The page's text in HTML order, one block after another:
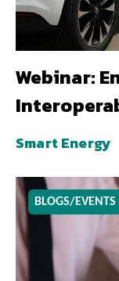
Webinar:
Smart Energy
BLOGS/EVENTS